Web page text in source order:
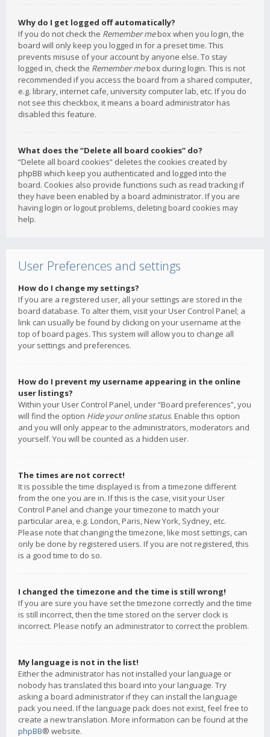
Why do I get logged off automatically?
If you do not check the Remember mebox when you login, the
board will only keep you logged in for a preset time. This
prevents misuse of your account by anyone else. To stay
logged in, check the Remember mebox during login. This is not
recommended if you access the board from a shared computer,
e.g. library, internet cafe, university computer lab, etc. If you do
not see this checkbox, it means a board administrator has
disabled this feature.
What does the “Delete all board cookies” do?
“Delete all board cookies” deletes the cookies created by
phpBB which keep you authenticated and logged into the
board. Cookies also provide functions such as read tracking if
they have been enabled by a board administrator. If you are
having login or logout problems, deleting board cookies may
help.
User Preferences and settings
How do I change my settings?
If you are a registered user, all your settings are stored in the
board database. To alter them, visit your User Control Panel; a
link can usually be found by clicking on your username at the
top of board pages. This system will allow you to change all
your settings and preferences.
How do I prevent my username appearing in the online
user listings?
Within your User Control Panel, under “Board preferences”, you
will find the option Hide your online status. Enable this option
and you will only appear to the administrators, moderators and
yourself. You will be counted as a hidden user.
The times are not correct!
It is possible the time displayed is from a timezone different
from the one you are in. If this is the case, visit your User
Control Panel and change your timezone to match your
particular area, e.g. London, Paris, New York, Sydney, etc.
Please note that changing the timezone, like most settings, can
only be done by registered users. If you are not registered, this
is a good time to do so.
I changed the timezone and the time is still wrong!
If you are sure you have set the timezone correctly and the time
is still incorrect, then the time stored on the server clock is
incorrect. Please notify an administrator to correct the problem.
My language is not in the list!
Either the administrator has not installed your language or
nobody has translated this board into your language. Try
asking a board administrator if they can install the language
pack you need. If the language pack does not exist, feel free to
create a new translation. More information can be found at the
phpBB® website.